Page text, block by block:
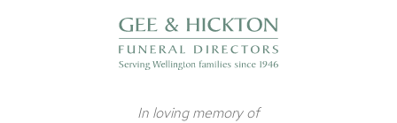
In loving memory of